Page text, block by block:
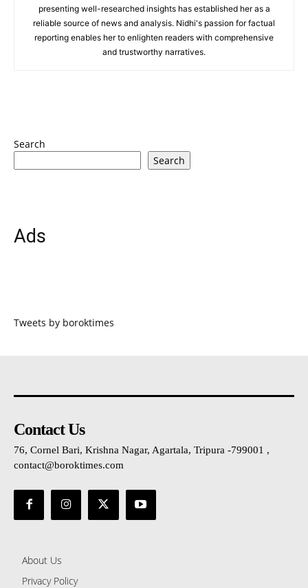
presenting well-researched insights has established her as a
reliable source of news and analysis. Nidhi's passion for factual
reporting enables her to enlighten readers with comprehensive
and trustworthy narratives.
Search
Search
Ads
Tweets by boroktimes
Contact Us
76, Cornel Bari, Krishna Nagar, Agartala, Tripura -799001 ,
contact@boroktimes.com
About Us
Privacy Policy